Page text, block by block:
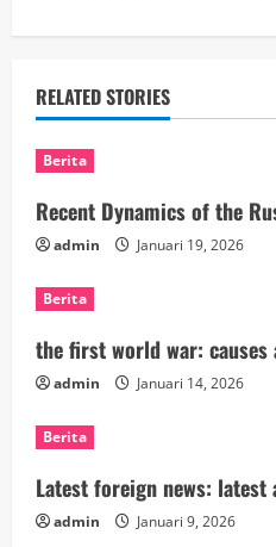
n
u
e
R
e
a
d
i
n
RELATED STORIES
Berita
Recent Dynamics of the
admin Januari 19, 2026
Berita
the first world war: causes
admin Januari 14, 2026
Berita
Latest foreign news: latest
admin Januari 9, 2026